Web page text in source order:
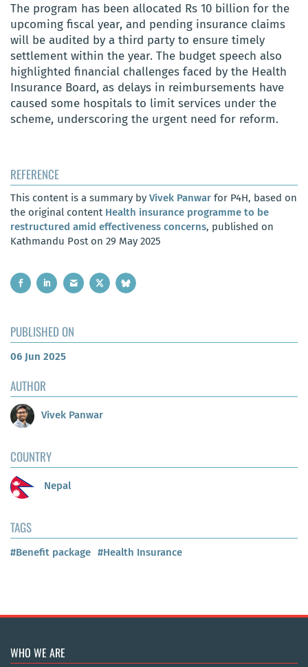
The program has been allocated Rs 10 billion for the
upcoming fiscal year, and pending insurance claims
will be audited by a third party to ensure timely
settlement within the year. The budget speech also
highlighted financial challenges faced by the Health
Insurance Board, as delays in reimbursements have
caused some hospitals to limit services under the
scheme, underscoring the urgent need for reform.
REFERENCE
This content is a summary by Vivek Panwar for P4H, based on
the original content Health insurance programme to be
restructured amid effectiveness concerns, published on
Kathmandu Post on 29 May 2025
PUBLISHED ON
06 Jun 2025
AUTHOR
Vivek Panwar
COUNTRY
Nepal
TAGS
#Benefit package #Health Insurance
WHO WE ARE